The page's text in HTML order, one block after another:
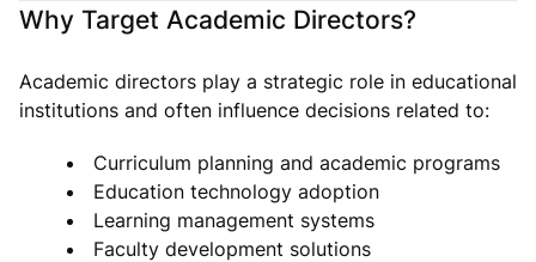
Why Target Academic Directors?
Academic directors play a strategic role in educational
institutions and often influence decisions related to:
Curriculum planning and academic programs
Education technology adoption
Learning management systems
Faculty development solutions